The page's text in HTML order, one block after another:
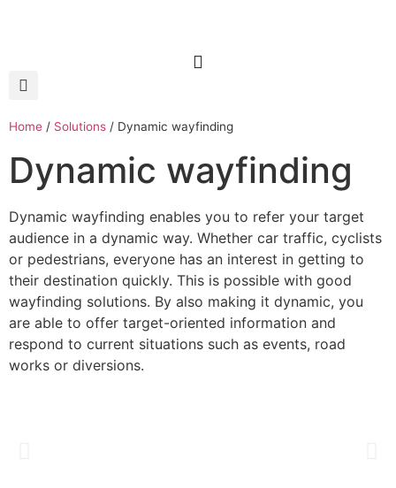
Home / Solutions / Dynamic wayfinding
Dynamic wayfinding
Dynamic wayfinding enables you to refer your target
audience in a dynamic way. Whether car traffic, cyclists
or pedestrians, everyone has an interest in getting to
their destination quickly. This is possible with good
wayfinding solutions. By also making it dynamic, you
are able to offer target-oriented information and
respond to current situations such as events, road
works or diversions.